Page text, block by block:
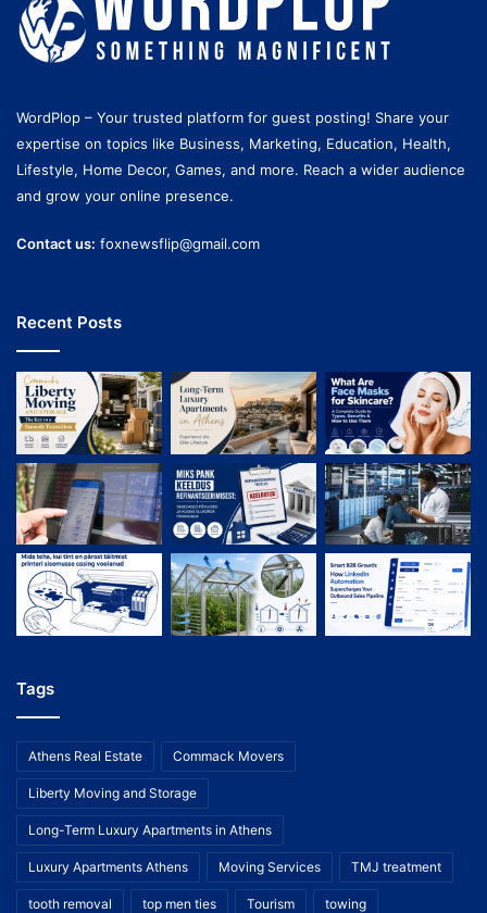
WordPlop – Your trusted platform for guest posting! Share your
expertise on topics like Business, Marketing, Education, Health,
Lifestyle, Home Decor, Games, and more. Reach a wider audience
and grow your online presence.
Contact us: foxnewsflip@gmail.com
Recent Posts
Tags
Athens Real Estate Commack Movers
Liberty Moving and Storage
Long-Term Luxury Apartments in Athens
Luxury Apartments Athens Moving Services TMJ treatment
tooth removal top men ties Tourism towing